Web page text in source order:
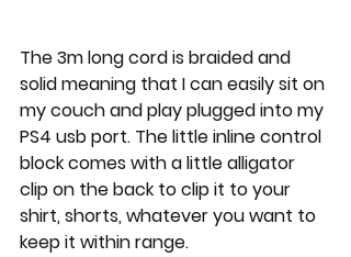
The 3m long cord is braided and
solid meaning that I can easily sit on
my couch and play plugged into my
PS4 usb port. The little inline control
block comes with a little alligator
clip on the back to clip it to your
shirt, shorts, whatever you want to
keep it within range.